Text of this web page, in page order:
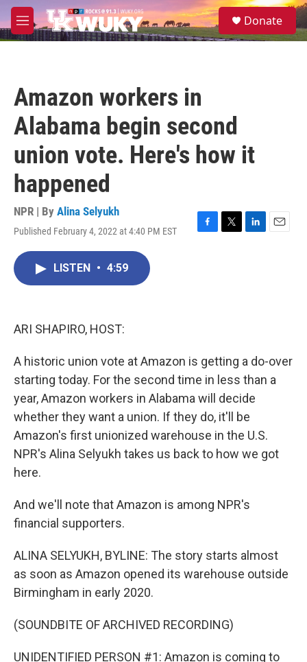
Skip to main content
M
e
S
e
Donate
Amazon workers in
Alabama begin second
union vote. Here's how it
happened
NPR | By Alina Selyukh
Published February 4, 2022 at 4:40 PM EST
F
T
L
E
LISTEN • 4:59
ARI SHAPIRO, HOST:
A historic union vote at Amazon is getting a do-over
starting today. For the second time in less than a
year, Amazon workers in Alabama will decide
whether they want a union. If they do, it'll be
Amazon's first unionized warehouse in the U.S.
NPR's Alina Selyukh takes us back to how we got
here.
And we'll note that Amazon is among NPR's
financial supporters.
ALINA SELYUKH, BYLINE: The story starts almost
as soon as Amazon opened its warehouse outside
Birmingham in early 2020.
(SOUNDBITE OF ARCHIVED RECORDING)
UNIDENTIFIED PERSON #1: Amazon is coming to